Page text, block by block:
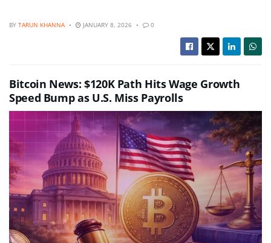
BY TARUN KHANNA JANUARY 8, 2026 0
Bitcoin News: $120K Path Hits Wage Growth
Speed Bump as U.S. Miss Payrolls